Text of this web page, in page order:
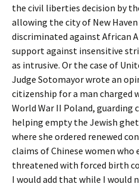
the civil liberties decision by
allowing the city of New
discriminated against African
support against insensitive
as intrusive. Or the case of
Judge Sotomayor wrote an
citizenship for a man charged
World War II Poland, guarding
helping empty the Jewish
where she ordered renewed
claims of Chinese women who
threatened with forced birth
I would add that while I